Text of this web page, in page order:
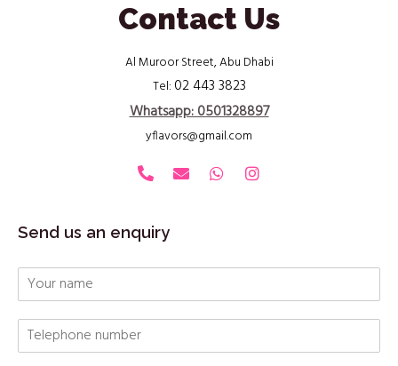
Contact Us
Al Muroor Street, Abu Dhabi
Tel: 02 443 3823
Whatsapp: 0501328897
yflavors@gmail.com
Send us an enquiry